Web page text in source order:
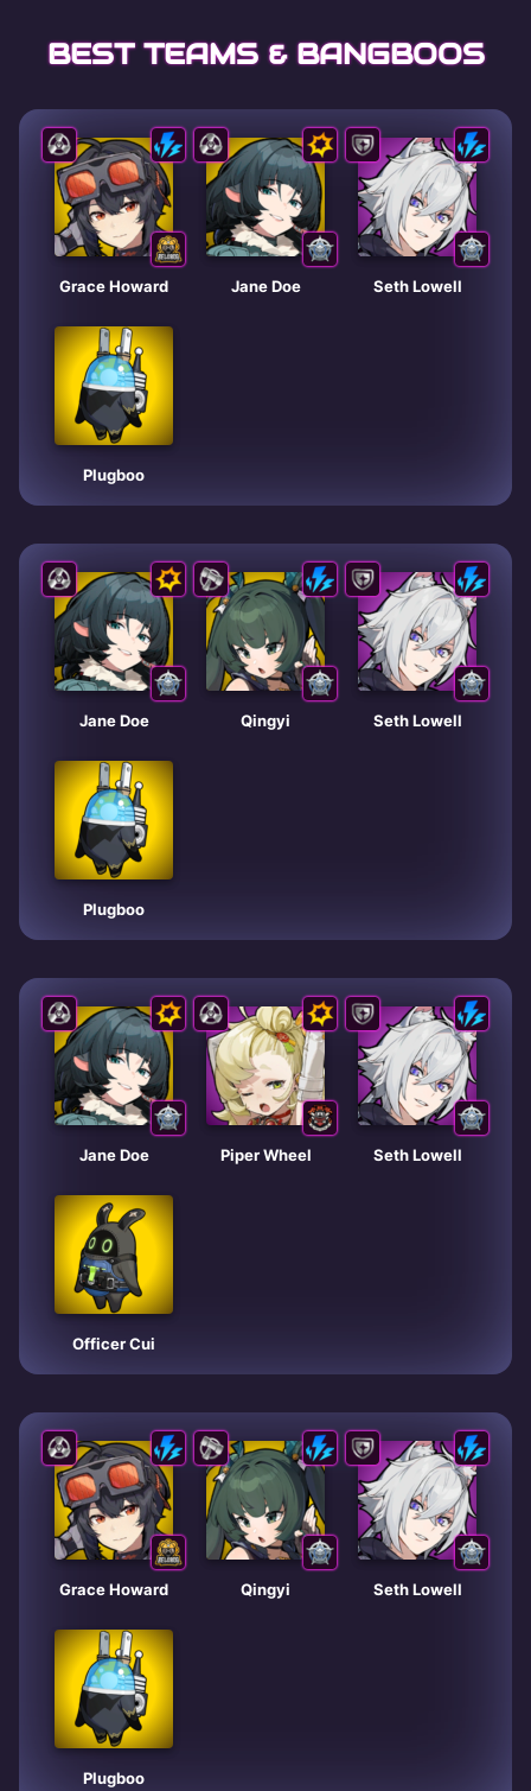
BEST TEAMS & BANGBOOS
Grace Howard Jane Doe Seth Lowell
Plugboo
Jane Doe Qingyi Seth Lowell
Plugboo
Jane Doe Piper Wheel Seth Lowell
Officer Cui
Grace Howard Qingyi Seth Lowell
Plugboo